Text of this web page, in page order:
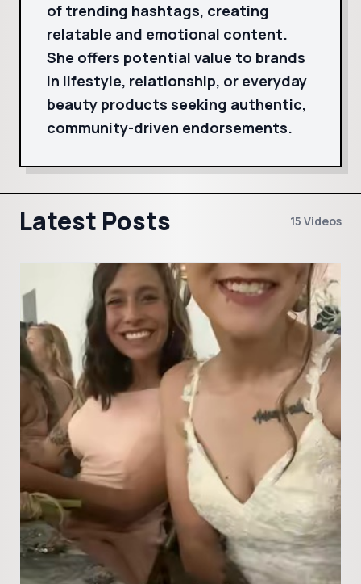
of trending hashtags, creating
relatable and emotional content.
She offers potential value to brands
in lifestyle, relationship, or everyday
beauty products seeking authentic,
community-driven endorsements.
Latest Posts 15 Videos